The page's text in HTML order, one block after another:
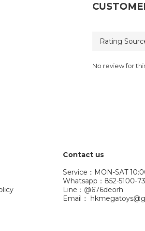
No review for
Contact us
Service：MON-SAT
Whatsapp：852-5100-
Line：@676deorh
Email：